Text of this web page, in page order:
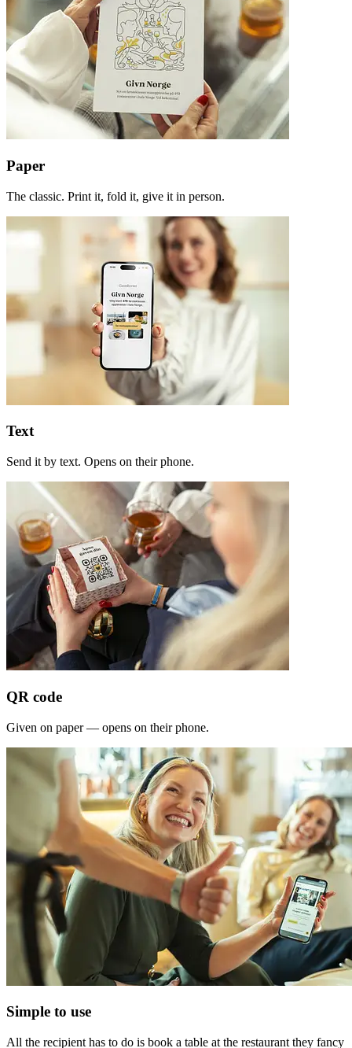
Paper
The classic. Print it, fold it, give it in person.
Text
Send it by text. Opens on their phone.
QR code
Given on paper — opens on their phone.
Simple to use
All the recipient has to do is book a table at the restaurant they fancy